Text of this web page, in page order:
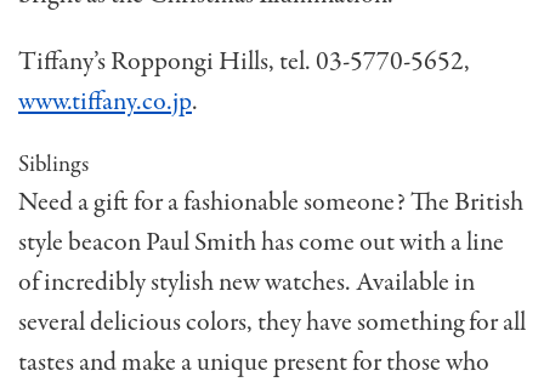
Tiffany’s Roppongi Hills, tel. 03-5770-5652,
www.tiffany.co.jp.
Siblings
Need a gift for a fashionable someone? The British
style beacon Paul Smith has come out with a line
of incredibly stylish new watches. Available in
several delicious colors, they have something for all
tastes and make a unique present for those who